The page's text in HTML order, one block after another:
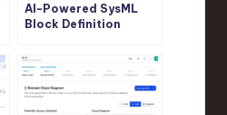
AI-Powered SysML
Block Definition
Revolutionize System
Modeling with Visual
Paradigm